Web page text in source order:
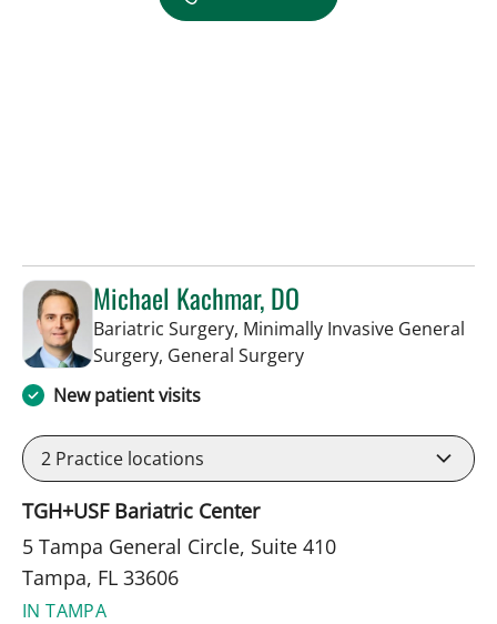
Michael Kachmar, DO
Bariatric Surgery, Minimally Invasive General
Surgery, General Surgeryin Tampa, FL
New patient visits
2 Practice locations
TGH+USF Bariatric Center
5 Tampa General Circle, Suite 410
Tampa, FL 33606
IN TAMPA